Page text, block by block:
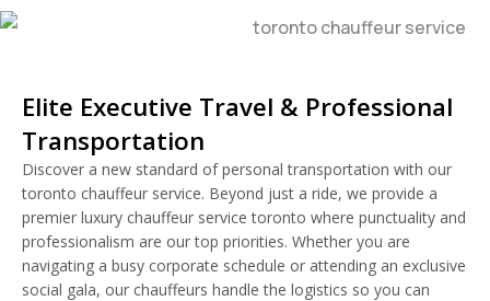
Elite Executive Travel & Professional
Transportation
Discover a new standard of personal transportation with our
toronto chauffeur service. Beyond just a ride, we provide a
premier luxury chauffeur service toronto where punctuality and
professionalism are our top priorities. Whether you are
navigating a busy corporate schedule or attending an exclusive
social gala, our chauffeurs handle the logistics so you can